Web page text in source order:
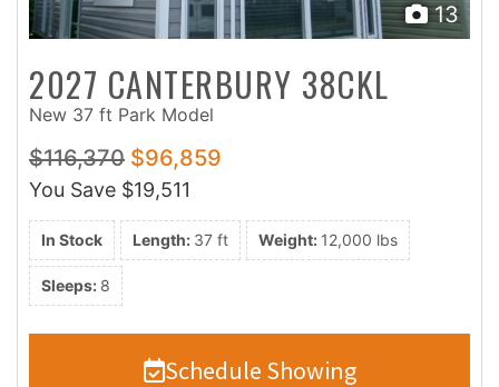
13
2027 CANTERBURY 38CKL
New 37 ft Park Model
$116,370 $96,859
You Save $19,511
In Stock Length: 37 ft Weight: 12,000 lbs
Sleeps: 8
Schedule Showing